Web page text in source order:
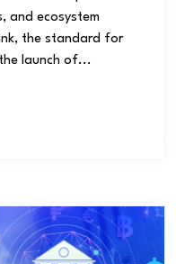
and ecosystem
the standard for
launch of...